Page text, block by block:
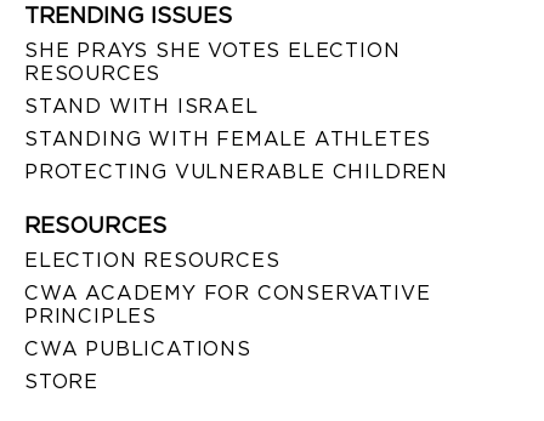
TRENDING ISSUES
SHE PRAYS SHE VOTES ELECTION
RESOURCES
STAND WITH ISRAEL
STANDING WITH FEMALE ATHLETES
PROTECTING VULNERABLE CHILDREN
RESOURCES
ELECTION RESOURCES
CWA ACADEMY FOR CONSERVATIVE
PRINCIPLES
CWA PUBLICATIONS
STORE